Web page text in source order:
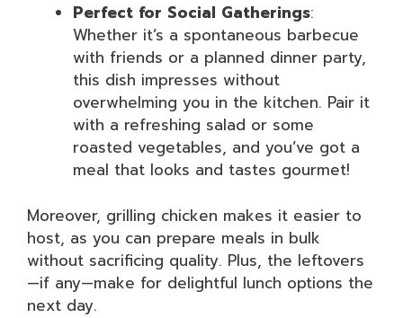
Perfect for Social Gatherings:
Whether it’s a spontaneous barbecue
with friends or a planned dinner party,
this dish impresses without
overwhelming you in the kitchen. Pair it
with a refreshing salad or some
roasted vegetables, and you’ve got a
meal that looks and tastes gourmet!
Moreover, grilling chicken makes it easier to
host, as you can prepare meals in bulk
without sacrificing quality. Plus, the leftovers
—if any—make for delightful lunch options the
next day.